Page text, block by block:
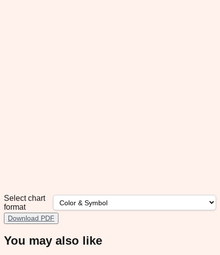
Select chart
format
Download PDF
You may also like